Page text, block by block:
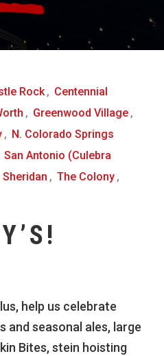
Rock , Centennial
, Greenwood Village ,
, N. Colorado Springs
San Antonio (Culebra
Sheridan , The Colony ,
help us celebrate
seasonal ales, large
Bites, stein hoisting